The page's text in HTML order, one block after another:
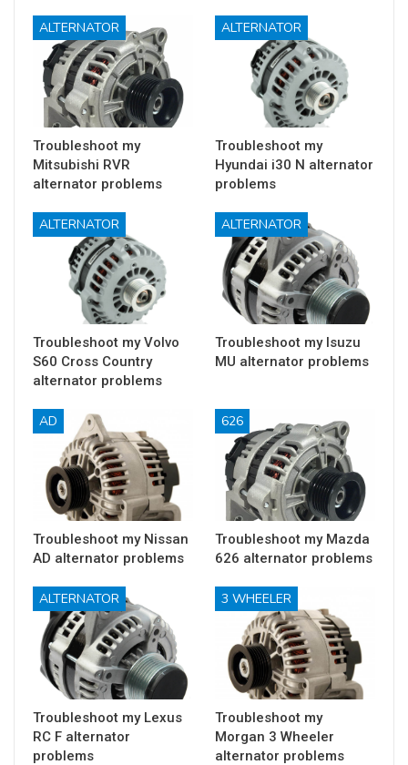
ALTERNATOR
Troubleshoot my
Mitsubishi RVR
alternator problems
ALTERNATOR
Troubleshoot my
Hyundai i30 N alternator
problems
ALTERNATOR
Troubleshoot my Volvo
S60 Cross Country
alternator problems
ALTERNATOR
Troubleshoot my Isuzu
MU alternator problems
AD
Troubleshoot my Nissan
AD alternator problems
626
Troubleshoot my Mazda
626 alternator problems
ALTERNATOR
Troubleshoot my Lexus
RC F alternator
problems
3 WHEELER
Troubleshoot my
Morgan 3 Wheeler
alternator problems